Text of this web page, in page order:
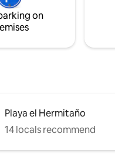
on
Playa el Hermitaño
14 locals recommend